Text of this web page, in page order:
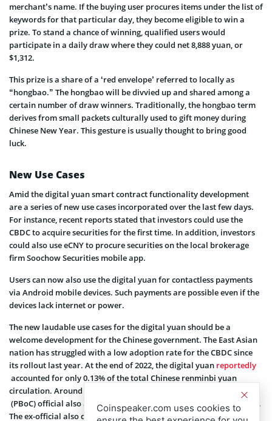
merchant’s name. If the buying user procures items under the list of
keywords for that particular day, they become eligible to win a
prize. To stand a chance of winning, qualified users would
participate in a daily draw where they could net 8,888 yuan, or
$1,312.
This prize is a share of a ‘red envelope’ referred to locally as
“hongbao.” The hongbao will be divvied up and shared among a
certain number of draw winners. Traditionally, the hongbao term
derives from small packets culturally used to gift money during
Chinese New Year. This gesture is usually thought to bring good
luck.
New Use Cases
Amid the digital yuan smart contract functionality development
are a series of new use cases incorporated over the last few days.
For instance, recent reports stated that investors could use the
CBDC to acquire securities for the first time. In addition, investors
could also use eCNY to procure securities on the local brokerage
firm Soochow Securities mobile app.
Users can now also use the digital yuan for contactless payments
via Android mobile devices. Such payments are possible even if the
devices lack internet or power.
The new laudable use cases for the digital yuan should be a
welcome development for the Chinese government. The East Asian
nation has struggled with a low adoption rate for the CBDC since
its rollout last year. At the end of 2022, the digital yuan reportedly
accounted for only 0.13% of the total Chinese renminbi yuan
circulation. Around this time, a former
People’s Bank of China
(PBoC) official also admitted that the digital yuan’s usage was low.
The ex-official also described the CBDC’s adoption as highly
Coinspeaker.com uses cookies to